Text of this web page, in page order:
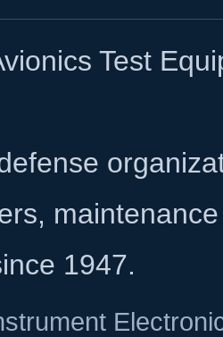
Test
1947.